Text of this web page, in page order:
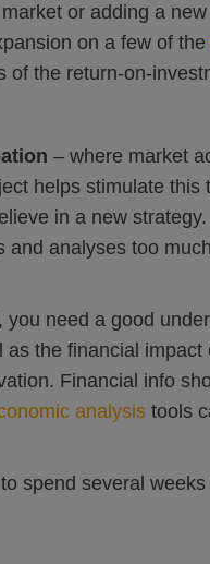
or adding a
on a few of the
of the return-on-
– where market
helps stimulate this
in a new
analyses too
you need a good
the financial impact
Financial info
analysis tools
spend several